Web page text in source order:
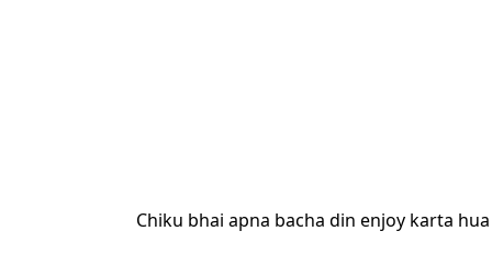
Chiku bhai apna bacha din enjoy karta hua